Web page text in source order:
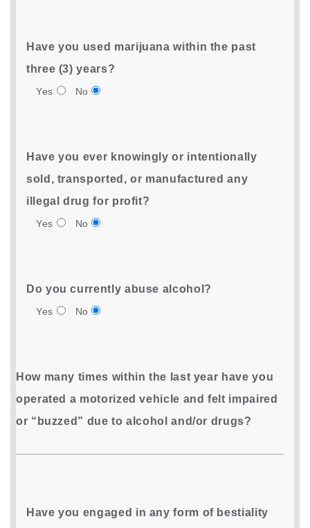
Have you used marijuana within the past
three (3) years?
Yes No
Have you ever knowingly or intentionally
sold, transported, or manufactured any
illegal drug for profit?
Yes No
Do you currently abuse alcohol?
Yes No
How many times within the last year have you
operated a motorized vehicle and felt impaired
or “buzzed” due to alcohol and/or drugs?
Have you engaged in any form of bestiality